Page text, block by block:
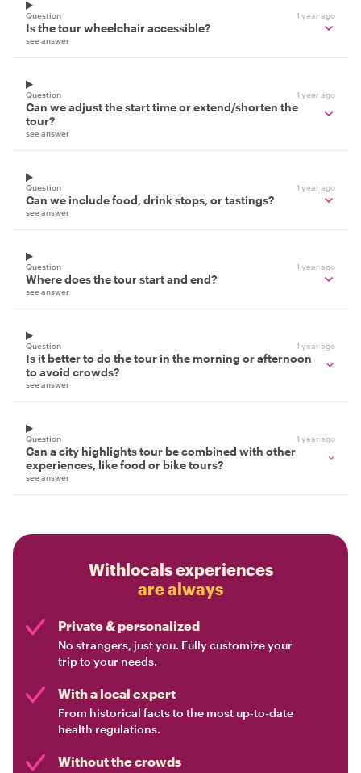
Question 1 year ago
Is the tour wheelchair accessible?
see answer
Question 1 year ago
Can we adjust the start time or extend/shorten the
tour?
see answer
Question 1 year ago
Can we include food, drink stops, or tastings?
see answer
Question 1 year ago
Where does the tour start and end?
see answer
Question 1 year ago
Is it better to do the tour in the morning or afternoon
to avoid crowds?
see answer
Question 1 year ago
Can a city highlights tour be combined with other
experiences, like food or bike tours?
see answer
Withlocals experiences
are always
Private & personalized
No strangers, just you. Fully customize your
trip to your needs.
With a local expert
From historical facts to the most up-to-date
health regulations.
Without the crowds